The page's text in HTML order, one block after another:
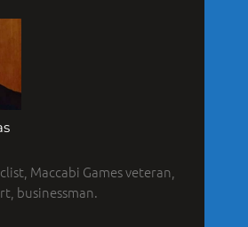
Maccabi Games veteran,
businessman.